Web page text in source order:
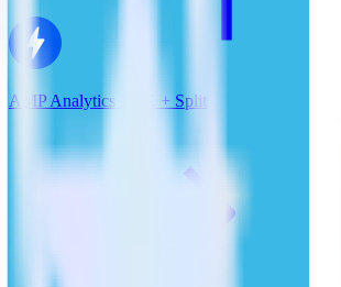
AMP Analytics SDK + Split